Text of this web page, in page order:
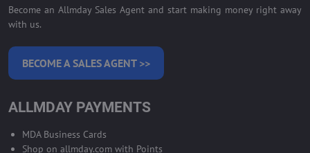
Become an Allmday Sales Agent and start making money right away
with us.
BECOME A SALES AGENT >>
ALLMDAY PAYMENTS
MDA Business Cards
Shop on allmday.com with Points